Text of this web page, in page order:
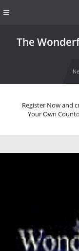
The
Register Now and
Your Own